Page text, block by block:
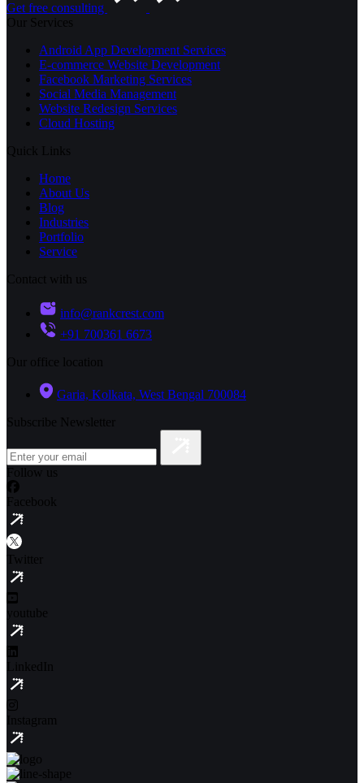
Get free consulting
Our Services
Android App Development Services
E-commerce Website Development
Facebook Marketing Services
Social Media Management
Website Redesign Services
Cloud Hosting
Quick Links
Home
About Us
Blog
Industries
Portfolio
Service
Contact with us
info@rankcrest.com
+91 700361 6673
Our office location
Garia, Kolkata, West Bengal 700084
Subscribe Newsletter
Follow us
Facebook
Twitter
youtube
LinkedIn
Instagram